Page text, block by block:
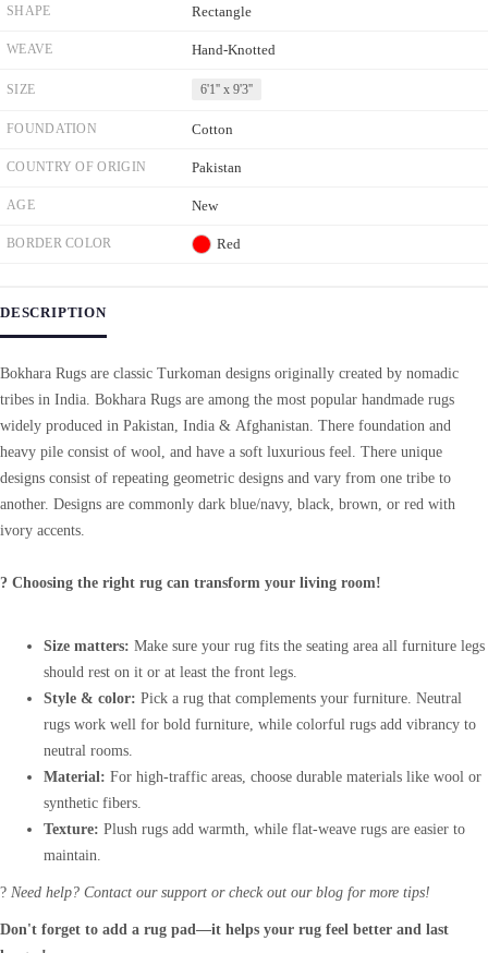
SHAPE Rectangle
WEAVE Hand-Knotted
SIZE 6'1'' x 9'3''
FOUNDATION Cotton
COUNTRY OF ORIGIN Pakistan
AGE New
BORDER COLOR Red
DESCRIPTION
Bokhara Rugs are classic Turkoman designs originally created by nomadic
tribes in India. Bokhara Rugs are among the most popular handmade rugs
widely produced in Pakistan, India & Afghanistan. There foundation and
heavy pile consist of wool, and have a soft luxurious feel. There unique
designs consist of repeating geometric designs and vary from one tribe to
another. Designs are commonly dark blue/navy, black, brown, or red with
ivory accents.
? Choosing the right rug can transform your living room!
Size matters: Make sure your rug fits the seating area all furniture legs
should rest on it or at least the front legs.
Style & color: Pick a rug that complements your furniture. Neutral
rugs work well for bold furniture, while colorful rugs add vibrancy to
neutral rooms.
Material: For high-traffic areas, choose durable materials like wool or
synthetic fibers.
Texture: Plush rugs add warmth, while flat-weave rugs are easier to
maintain.
? Need help? Contact our support or check out our blog for more tips!
Don't forget to add a rug pad—it helps your rug feel better and last